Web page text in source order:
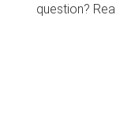
question?